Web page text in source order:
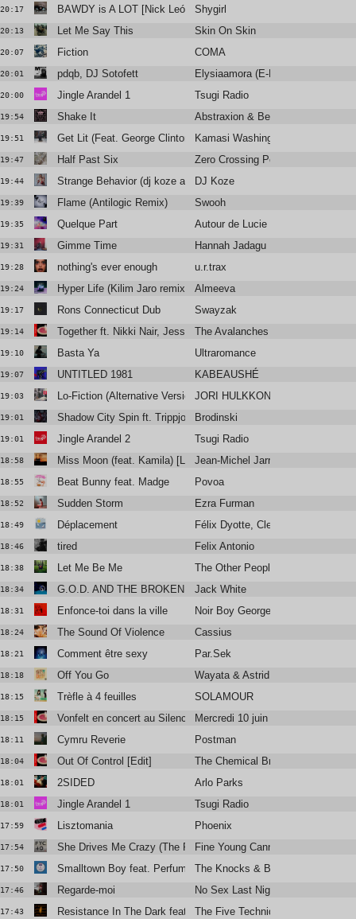
20:17 BAWDY is A LOT [Nick León + Six Sex]
Shygirl
20:13 Let Me Say This Skin On Skin
20:07 Fiction COMA
20:01 pdqb, DJ Sotofett Elysiaamora (E-Break Remix)
20:00 Jingle Arandel 1 Tsugi Radio
19:54 Shake It Abstraxion & Bella Sarris
19:51 Get Lit (Feat. George Clinton, D Smoke)
Kamasi Washington
19:47 Half Past Six Zero Crossing Point
19:44 Strange Behavior (dj koze aka swhaimi remix 2009)
DJ Koze
19:39 Flame (Antilogic Remix) Swooh
19:35 Quelque Part Autour de Lucie
19:31 Gimme Time Hannah Jadagu
19:28 nothing's ever enough u.r.trax
19:24 Hyper Life (Kilim Jaro remix) Almeeva
19:17 Rons Connecticut Dub Swayzak
19:14 Together ft. Nikki Nair, Jessy Lanza, Prentiss
The Avalanches
19:10 Basta Ya Ultraromance
19:07 UNTITLED 1981 KABEAUSHÉ
19:03 Lo-Fiction (Alternative Version)JORI HULKKONEN
19:01 Shadow City Spin ft. Trippjones, Sebastien Forrester
Brodinski
19:01 Jingle Arandel 2 Tsugi Radio
18:58 Miss Moon (feat. Kamila) [Live]Jean-Michel Jarre
18:55 Beat Bunny feat. Madge Povoa
18:52 Sudden Storm Ezra Furman
18:49 Déplacement Félix Dyotte, Clea Vincent
18:46 tired Felix Antonio
18:38 Let Me Be Me The Other People Place
18:34 G.O.D. AND THE BROKEN RIBSJack White
18:31 Enfonce-toi dans la ville Noir Boy George
18:24 The Sound Of Violence Cassius
18:21 Comment être sexy Par.Sek
18:18 Off You Go Wayata & Astrid James
18:15 Trèfle à 4 feuilles SOLAMOUR
18:15 Vonfelt en concert au Silencio Mercredi 10 juin
18:11 Cymru Reverie Postman
18:04 Out Of Control [Edit] The Chemical Brothers Feat.
18:01 2SIDED Arlo Parks
18:01 Jingle Arandel 1 Tsugi Radio
17:59 Lisztomania Phoenix
17:54 She Drives Me Crazy (The Reflex Revision Edit)
Fine Young Cannibals
17:50 Smalltown Boy feat. Perfume GeniusThe Knocks & Bronski Beat
17:46 Regarde-moi No Sex Last Night
17:43 Resistance In The Dark featuring Róisín El Cherif & Paul Weller
The Five Techniques